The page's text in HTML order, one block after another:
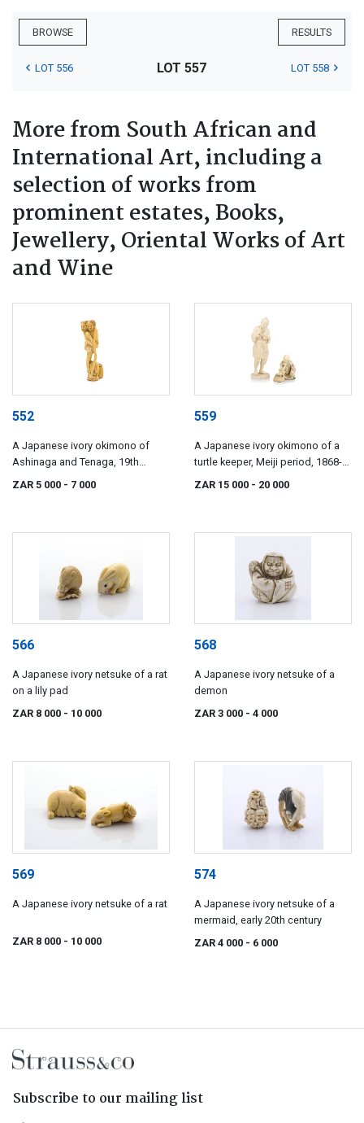
BROWSE RESULTS
LOT 556 LOT 557 LOT 558
More from South African and
International Art, including a
selection of works from
prominent estates, Books,
Jewellery, Oriental Works of Art
and Wine
552
A Japanese ivory okimono of
Ashinaga and Tenaga, 19th
ZAR 5 000 - 7 000
559
A Japanese ivory okimono of a
turtle keeper, Meiji period, 1868-
ZAR 15 000 - 20 000
566
A Japanese ivory netsuke of a rat
on a lily pad
ZAR 8 000 - 10 000
568
A Japanese ivory netsuke of a
demon
ZAR 3 000 - 4 000
569
A Japanese ivory netsuke of a rat
ZAR 8 000 - 10 000
574
A Japanese ivory netsuke of a
mermaid, early 20th century
ZAR 4 000 - 6 000
Subscribe to our mailing list